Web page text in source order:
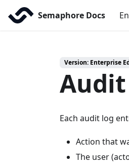
Semaphore Docs
Version: Enterprise
Audit
Each audit log
Action that
The user